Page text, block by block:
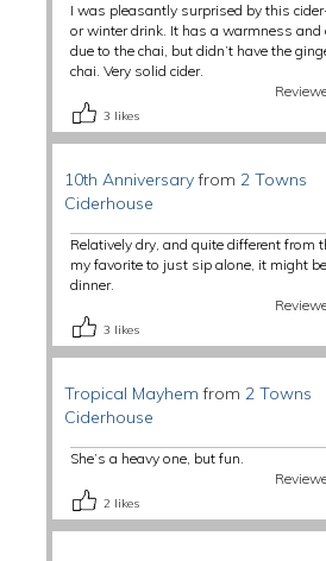
I was pleasantly surprised by this
or winter drink. It has a warmness
due to the chai, but didn’t have the
chai. Very solid cider.
3 likes
10th Anniversaryfrom 2 Towns
Ciderhouse
Relatively dry, and quite different from
my favorite to just sip alone, it might
dinner.
3 likes
Tropical Mayhem from 2 Towns
Ciderhouse
She’s a heavy one, but fun.
2 likes